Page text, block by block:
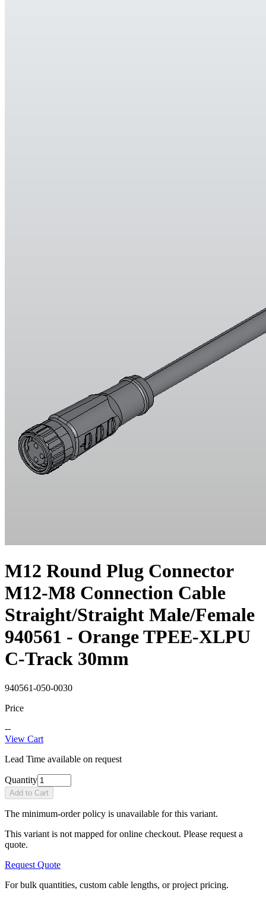
M12 Round Plug Connector
M12-M8 Connection Cable
Straight/Straight Male/Female
940561 - Orange TPEE-XLPU
C-Track 30mm
940561-050-0030
Price
--
View Cart
Lead Time available on request
Quantity
Add to Cart
The minimum-order policy is unavailable for this variant.
This variant is not mapped for online checkout. Please request a
quote.
Request Quote
For bulk quantities, custom cable lengths, or project pricing.